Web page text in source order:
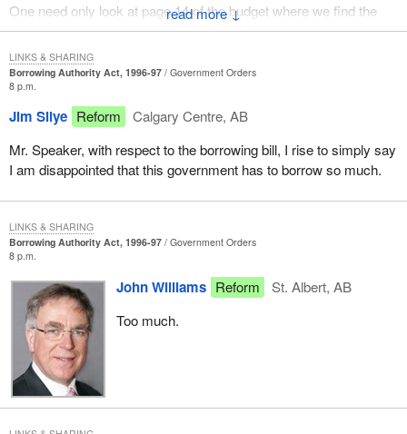
↓
One need only look at page 14 of the budget where we find the
direct budget savings for 1996-97 to see that, for the fiscal year
1996-97, this year's budget provides for savings of 0.0 per cent.
Another look and we see that for 1997-98, this budget forecasts
cuts in government spending of only $200 million. And in two
years, they are talking about $1.7 billion in savings based on the
budget brought down by the Minister of Finance just a few weeks
ago.
Taken over three years, we must conclude that the Minister of
That represents seven-tenths of one per cent in cuts per year.
Seven-tenths of one per cent. Not one per cent, not even one per
cent, but seven-tenths of one per cent, because we must not
forget that federal spending is in the neighbourhood of $160 billion
annually. So, for annual expenditures of $160 billion over the next
three years, cuts of $1.9 billion mean seven-tenths of one per
cent of the Minister of Finance's forecast.
How, therefore, can we give the okay to a Minister of Finance who
shows no interest in limiting his spending? He is not interested in
Borrowing Authority Act, 1996-97
Government Orders
8 p.m.
Jim Silye Reform
Calgary Centre, AB
Mr. Speaker, with respect to the borrowing bill, I rise to simply say
I am disappointed that this government has to borrow so much.
LINKS & SHARING
Borrowing Authority Act, 1996-97
Government Orders
8 p.m.
John Williams Reform
St. Albert, AB
Too much.
LINKS & SHARING